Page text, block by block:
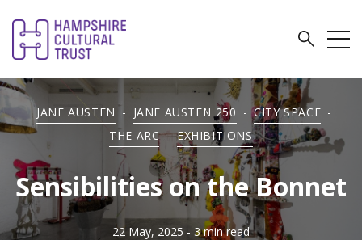
JANE AUSTEN - JANE AUSTEN 250 - CITY SPACE -
THE ARC - EXHIBITIONS
Sensibilities on the Bonnet
22 May, 2025 - 3 min read